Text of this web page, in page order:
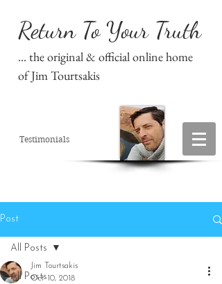
Return To Your Truth
... the original & official online home
of Jim Tourtsakis
Testimonials
Post
All Posts
All Posts
Jim Tourtsakis
Oct 10, 2018